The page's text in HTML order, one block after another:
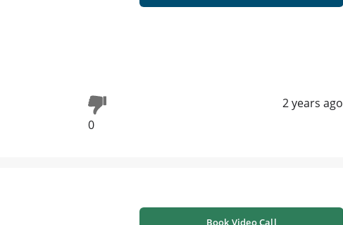
0
2 years ago
Book Video Call